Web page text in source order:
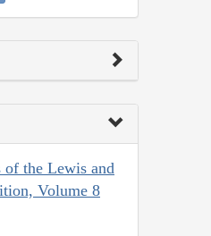
of the Lewis and
Volume 8